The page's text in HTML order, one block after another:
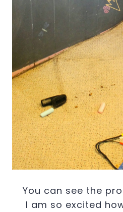
You can see the
I am so excited